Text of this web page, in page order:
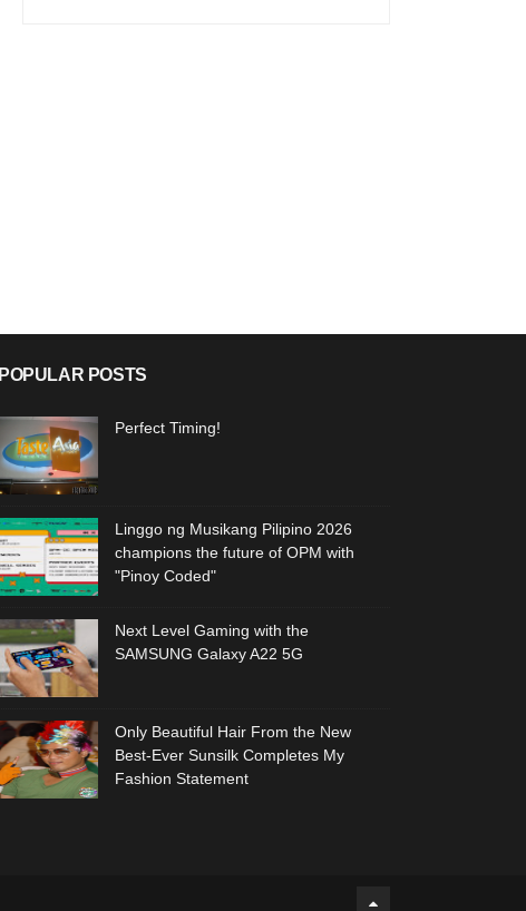
POPULAR POSTS
Perfect Timing!
Linggo ng Musikang Pilipino 2026
champions the future of OPM with
"Pinoy Coded"
Next Level Gaming with the
SAMSUNG Galaxy A22 5G
Only Beautiful Hair From the New
Best-Ever Sunsilk Completes My
Fashion Statement